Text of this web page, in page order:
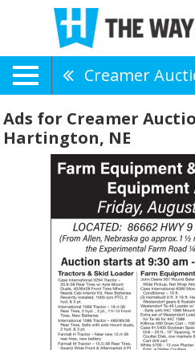
Creamer
Ads for Creamer
Hartington, NE